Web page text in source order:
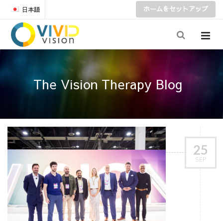
日本語 ホームをセットアップ
The Vision Therapy Blog
25
SEP